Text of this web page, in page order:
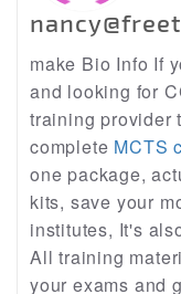
make Bio Info If
and looking for
training provider
complete MCTS
one package,
kits, save your
institutes, It's
All training
your exams and